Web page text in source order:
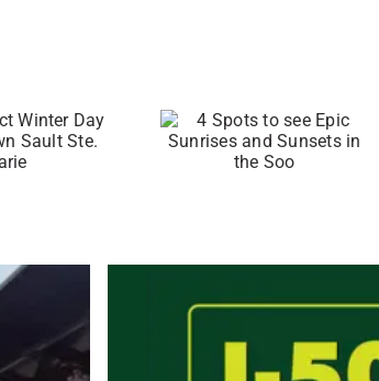
see Epic
and
to Catch Fall
Colors in